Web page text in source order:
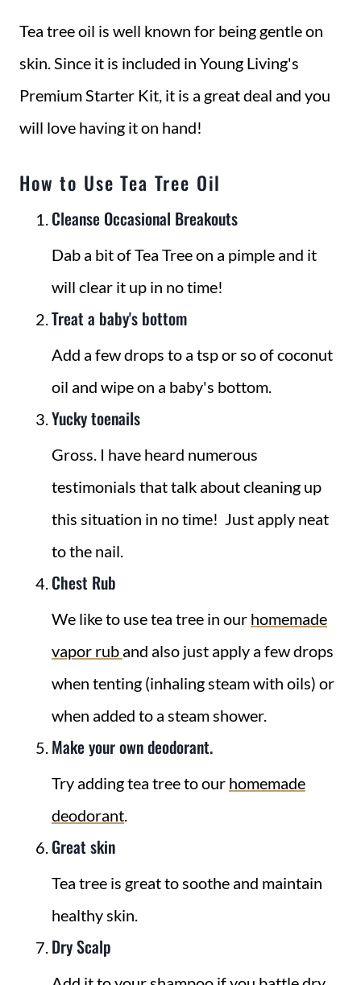
Tea tree oil is well known for being gentle on
skin. Since it is included in Young Living's
Premium Starter Kit, it is a great deal and you
will love having it on hand!
How to Use Tea Tree Oil
Cleanse Occasional Breakouts
Dab a bit of Tea Tree on a pimple and it
will clear it up in no time!
Treat a baby's bottom
Add a few drops to a tsp or so of coconut
oil and wipe on a baby's bottom.
Yucky toenails
Gross. I have heard numerous
testimonials that talk about cleaning up
this situation in no time! Just apply neat
to the nail.
Chest Rub
We like to use tea tree in our homemade
vapor rub and also just apply a few drops
when tenting (inhaling steam with oils) or
when added to a steam shower.
Make your own deodorant.
Try adding tea tree to our homemade
deodorant.
Great skin
Tea tree is great to soothe and maintain
healthy skin.
Dry Scalp